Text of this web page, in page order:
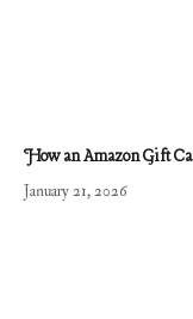
How an Amazon Gift
January 21, 2026